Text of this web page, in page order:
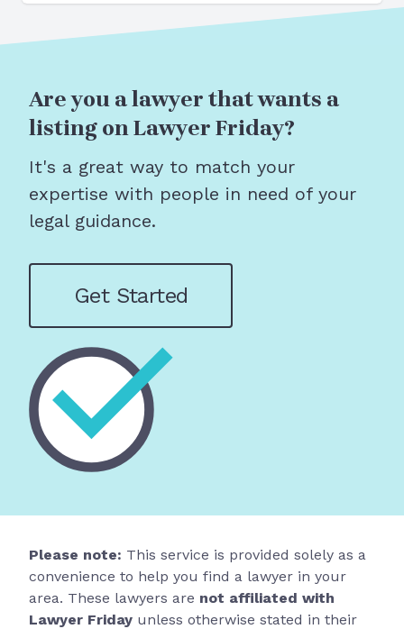
Are you a lawyer that wants a
listing on Lawyer Friday?
It's a great way to match your
expertise with people in need of your
legal guidance.
Get Started
Please note: This service is provided solely as a
convenience to help you find a lawyer in your
area. These lawyers are not affiliated with
Lawyer Friday unless otherwise stated in their